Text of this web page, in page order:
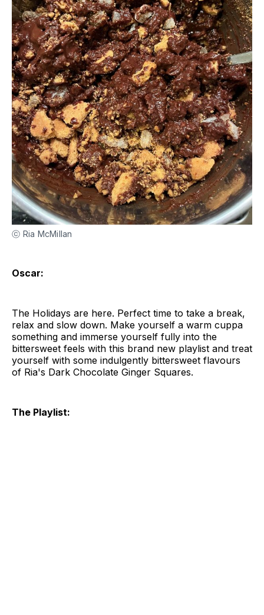
ⓒ Ria McMillan
Oscar:
The Holidays are here. Perfect time to take a break,
relax and slow down. Make yourself a warm cuppa
something and immerse yourself fully into the
bittersweet feels with this brand new playlist and treat
yourself with some indulgently bittersweet flavours
of Ria's Dark Chocolate Ginger Squares.
The Playlist: